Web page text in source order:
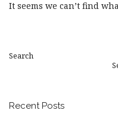
It seems we can’t find
Search
Recent Posts